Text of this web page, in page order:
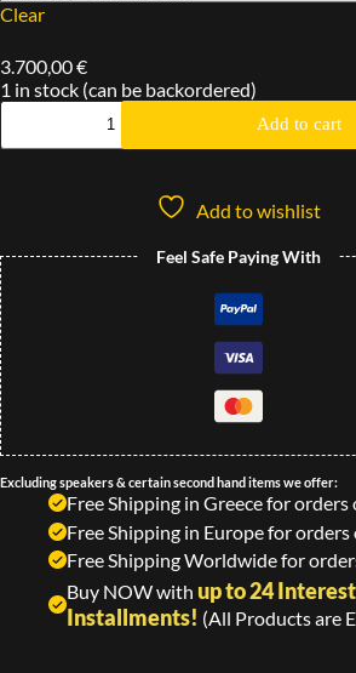
Clear
3.700,00€
1 in stock (can be backordered)
Add to cart
Add to wishlist
Feel Safe Paying With
Excluding speakers & certain second hand items we offer:
Free Shipping in Greece for orders
Free Shipping in Europe for
Free Shipping Worldwide for
Buy NOW with up to 24
Installments! (All Products are